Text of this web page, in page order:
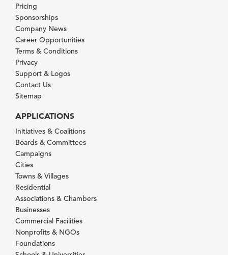
Pricing
Sponsorships
Company News
Career Opportunities
Terms & Conditions
Privacy
Support & Logos
Contact Us
Sitemap
APPLICATIONS
Initiatives & Coalitions
Boards & Committees
Campaigns
Cities
Towns & Villages
Residential
Associations & Chambers
Businesses
Commercial Facilities
Nonprofits & NGOs
Foundations